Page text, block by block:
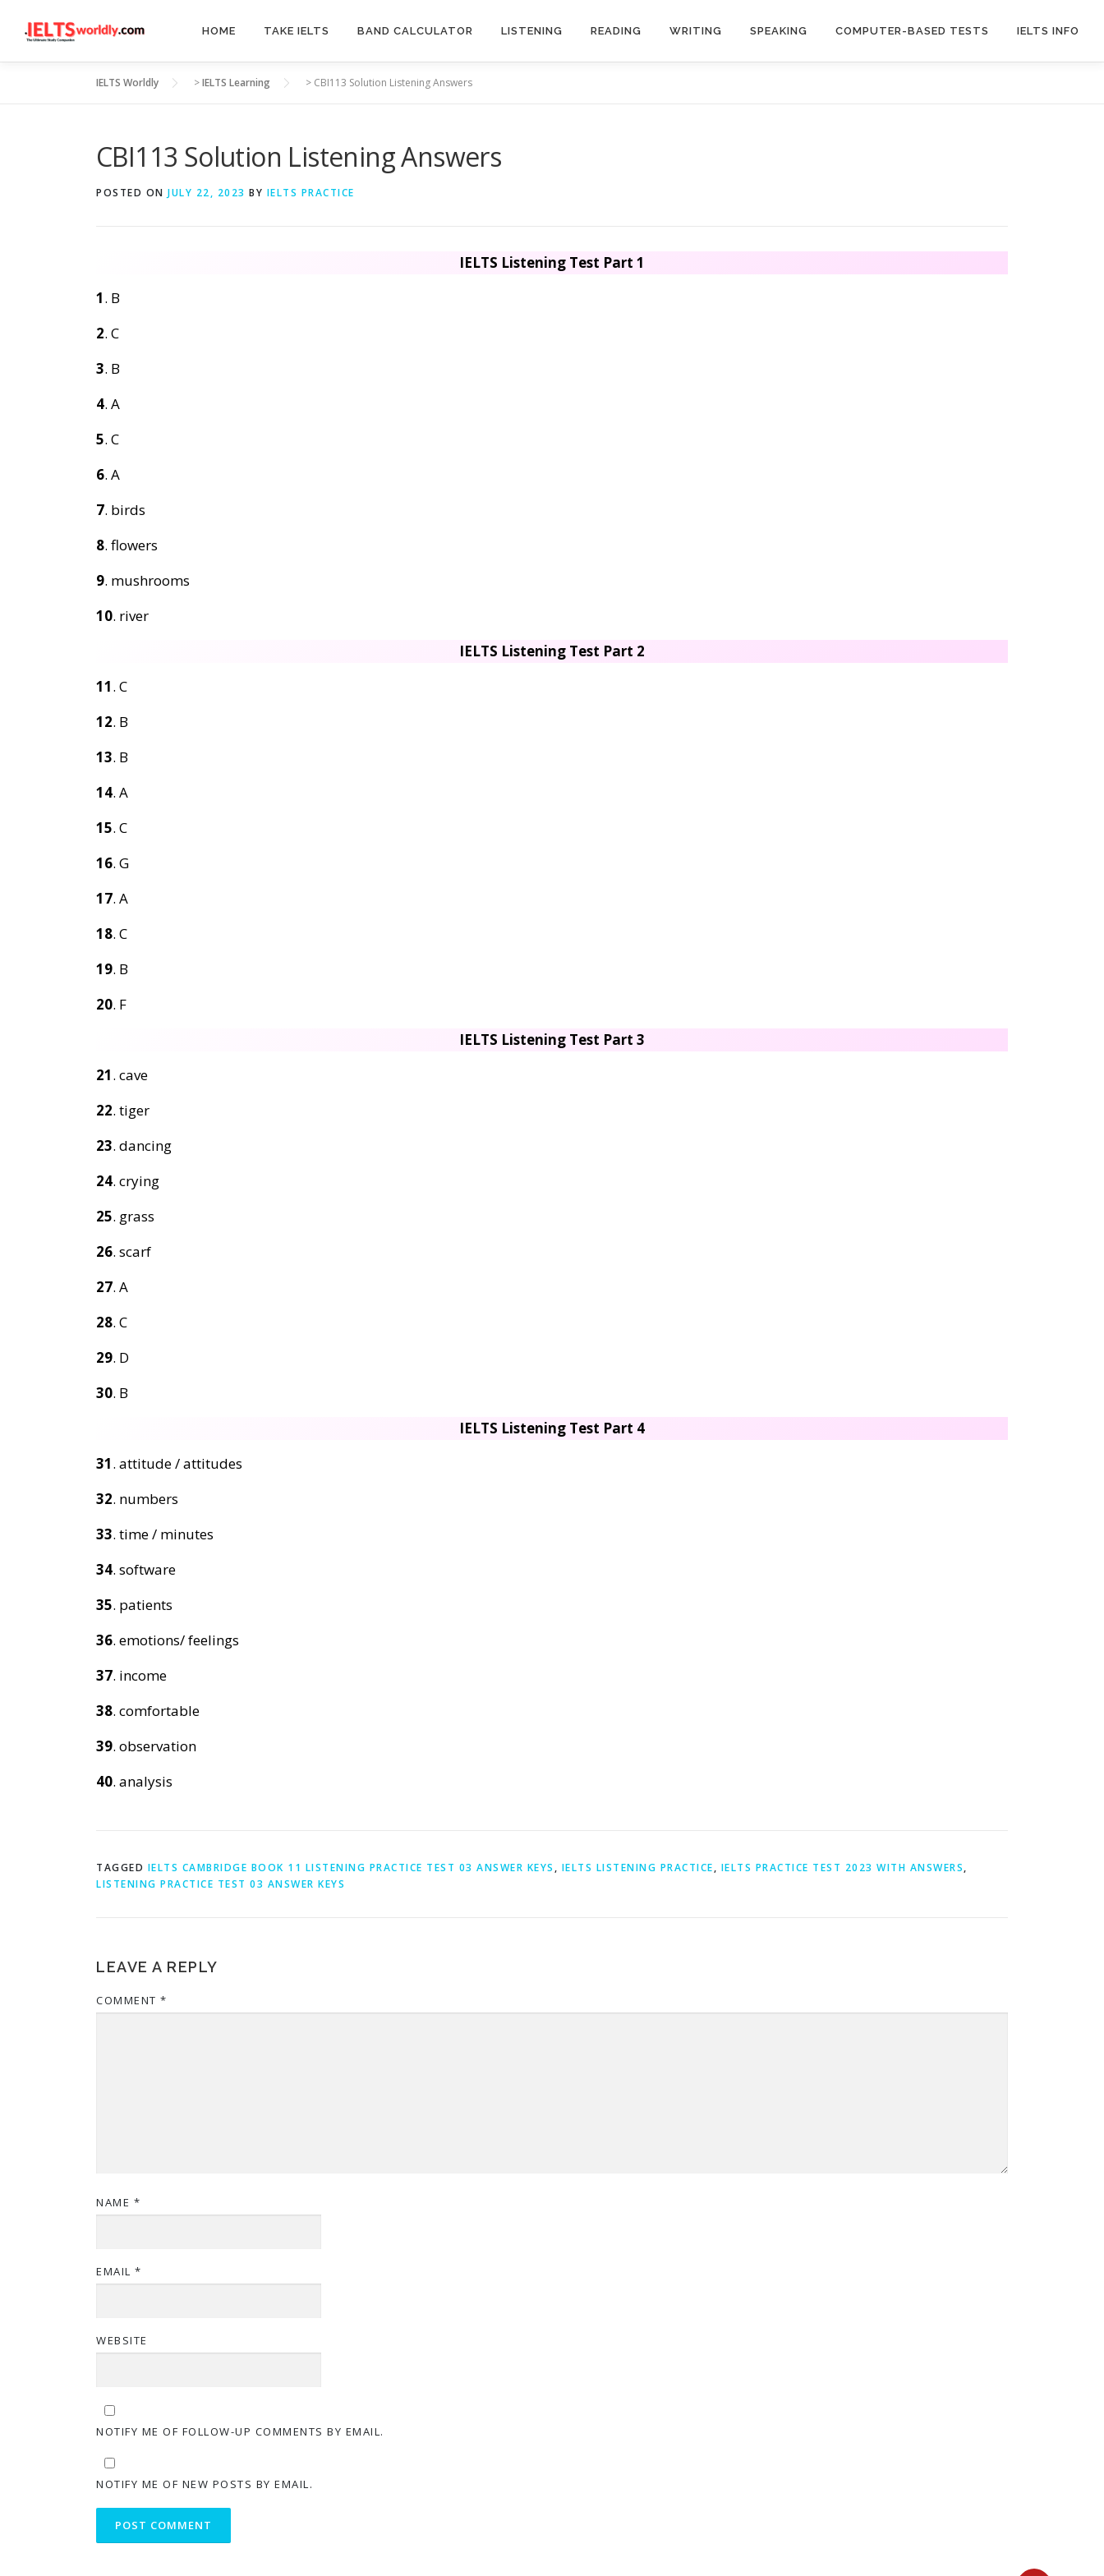
HOME TAKE IELTS BAND CALCULATOR LISTENING READING WRITING SPEAKING COMPUTER-BASED TESTS IELTS INFO
IELTS Worldly >IELTS Learning > CBI113 Solution Listening Answers
CBI113 Solution Listening Answers
POSTED ON JULY 22, 2023 BY IELTS PRACTICE
IELTS Listening Test Part 1
1. B
2. C
3. B
4. A
5. C
6. A
7. birds
8. flowers
9. mushrooms
10. river
IELTS Listening Test Part 2
11. C
12. B
13. B
14. A
15. C
16. G
17. A
18. C
19. B
20. F
IELTS Listening Test Part 3
21. cave
22. tiger
23. dancing
24. crying
25. grass
26. scarf
27. A
28. C
29. D
30. B
IELTS Listening Test Part 4
31. attitude / attitudes
32. numbers
33. time / minutes
34. software
35. patients
36. emotions/ feelings
37. income
38. comfortable
39. observation
40. analysis
TAGGED IELTS CAMBRIDGE BOOK 11 LISTENING PRACTICE TEST 03 ANSWER KEYS , IELTS LISTENING PRACTICE, IELTS PRACTICE TEST 2023 WITH ANSWERS,
LISTENING PRACTICE TEST 03 ANSWER KEYS
LEAVE A REPLY
COMMENT *
NAME *
EMAIL *
WEBSITE
NOTIFY ME OF FOLLOW-UP COMMENTS BY EMAIL.
NOTIFY ME OF NEW POSTS BY EMAIL.